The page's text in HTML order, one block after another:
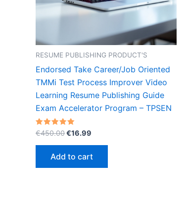
RESUME PUBLISHING PRODUCT'S
Endorsed Take Career/Job Oriented
TMMi Test Process Improver Video
Learning Resume Publishing Guide
Exam Accelerator Program – TPSEN
Rated
5.00
out of 5
€450.00Original
€450.00.
€16.99
€16.99.
Add to cart